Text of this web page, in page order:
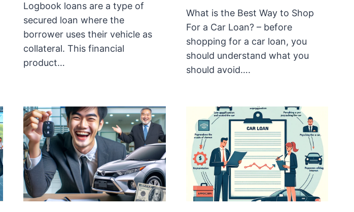
Logbook loans are a type of
secured loan where the
borrower uses their vehicle as
collateral. This financial
product…
What is the Best Way to Shop
For a Car Loan? – before
shopping for a car loan, you
should understand what you
should avoid….